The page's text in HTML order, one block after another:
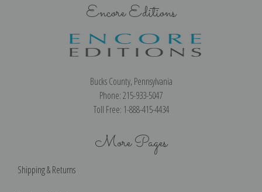
Encore Editions
Bucks County, Pennsylvania
Phone: 215-933-5047
Toll Free: 1-888-415-4434
More Pages
Shipping & Returns